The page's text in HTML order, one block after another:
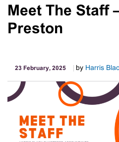
Meet The Staff
Preston
23 February, 2025 by Harris